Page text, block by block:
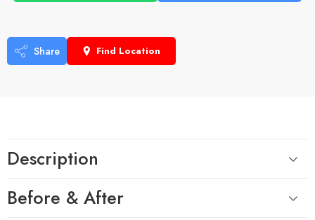
Share Find Location
Description
Before & After